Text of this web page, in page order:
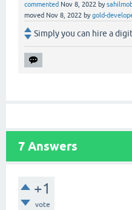
commented Nov 8, 2022 by
moved Nov 8, 2022 bygold-
Simply you can hire a
7 Answers
+1
vote